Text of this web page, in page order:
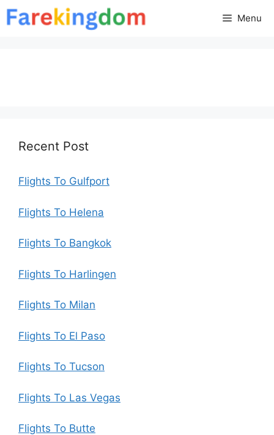
Skip
to
Menu
Recent Post
Flights To Gulfport
Flights To Helena
Flights To Bangkok
Flights To Harlingen
Flights To Milan
Flights To El Paso
Flights To Tucson
Flights To Las Vegas
Flights To Butte